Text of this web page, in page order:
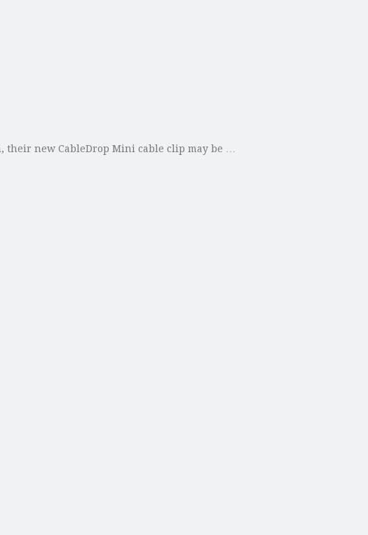
their new CableDrop Mini cable clip may be …